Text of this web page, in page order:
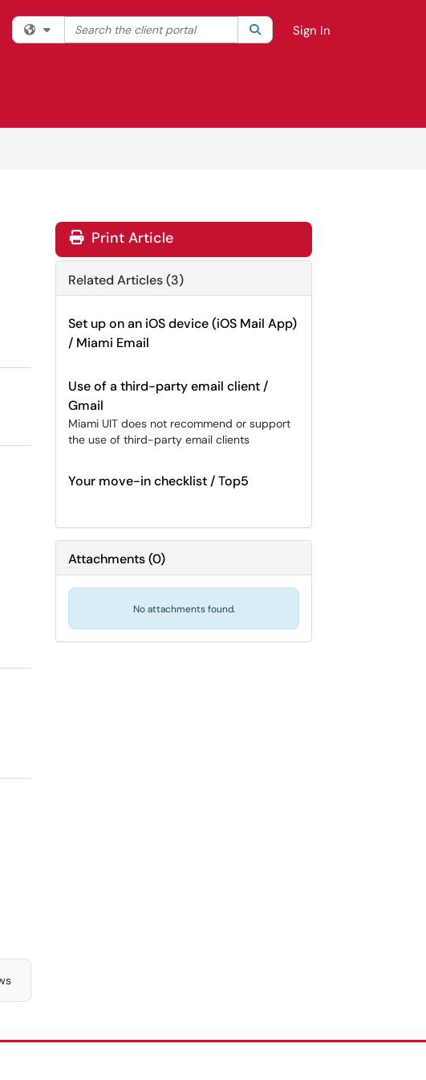
Filter your search by category. Current category:All
Search the client portal SearchSign In
Print Article
Related Articles (3)
Set up on an iOS device (iOS Mail App)
/ Miami Email
Use of a third-party email client /
Gmail
Miami UIT does not recommend or support
the use of third-party email clients
Your move-in checklist / Top5
Attachments(0)
No attachments found.